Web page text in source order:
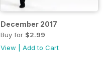
December 2017
Buy for $2.99
View
Add to Cart